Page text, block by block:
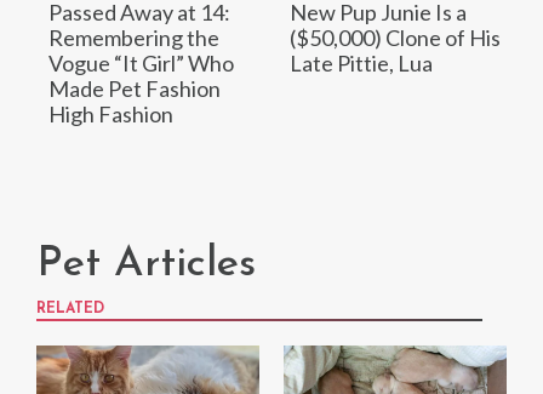
Passed Away at 14:
Remembering the
Vogue “It Girl” Who
Made Pet Fashion
High Fashion
New Pup Junie Is a
($50,000) Clone of His
Late Pittie, Lua
Pet Articles
RELATED